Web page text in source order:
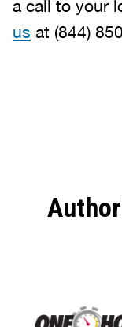
a call to your
us at (844)